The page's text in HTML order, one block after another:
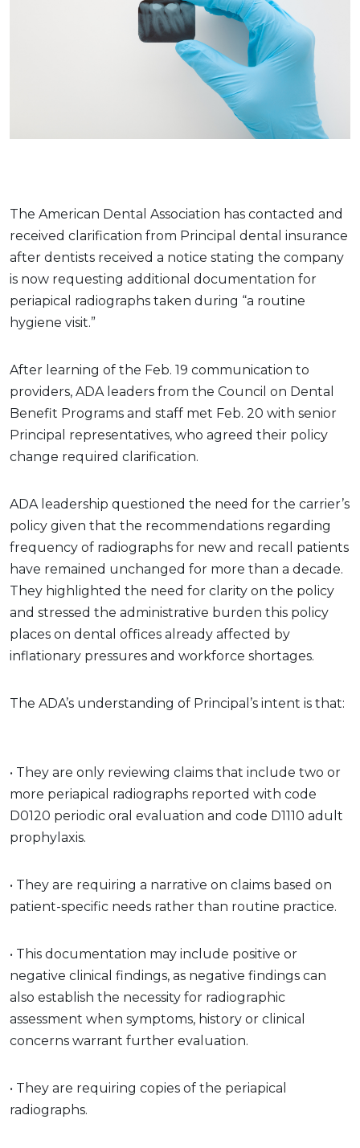
The American Dental Association has contacted and
received clarification from Principal dental insurance
after dentists received a notice stating the company
is now requesting additional documentation for
periapical radiographs taken during “a routine
hygiene visit.”
After learning of the Feb. 19 communication to
providers, ADA leaders from the Council on Dental
Benefit Programs and staff met Feb. 20 with senior
Principal representatives, who agreed their policy
change required clarification.
ADA leadership questioned the need for the carrier’s
policy given that the recommendations regarding
frequency of radiographs for new and recall patients
have remained unchanged for more than a decade.
They highlighted the need for clarity on the policy
and stressed the administrative burden this policy
places on dental offices already affected by
inflationary pressures and workforce shortages.
The ADA’s understanding of Principal’s intent is that:
• They are only reviewing claims that include two or
more periapical radiographs reported with code
D0120 periodic oral evaluation and code D1110 adult
prophylaxis.
• They are requiring a narrative on claims based on
patient-specific needs rather than routine practice.
• This documentation may include positive or
negative clinical findings, as negative findings can
also establish the necessity for radiographic
assessment when symptoms, history or clinical
concerns warrant further evaluation.
• They are requiring copies of the periapical
radiographs.